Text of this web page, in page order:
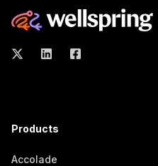
Products
Accolade